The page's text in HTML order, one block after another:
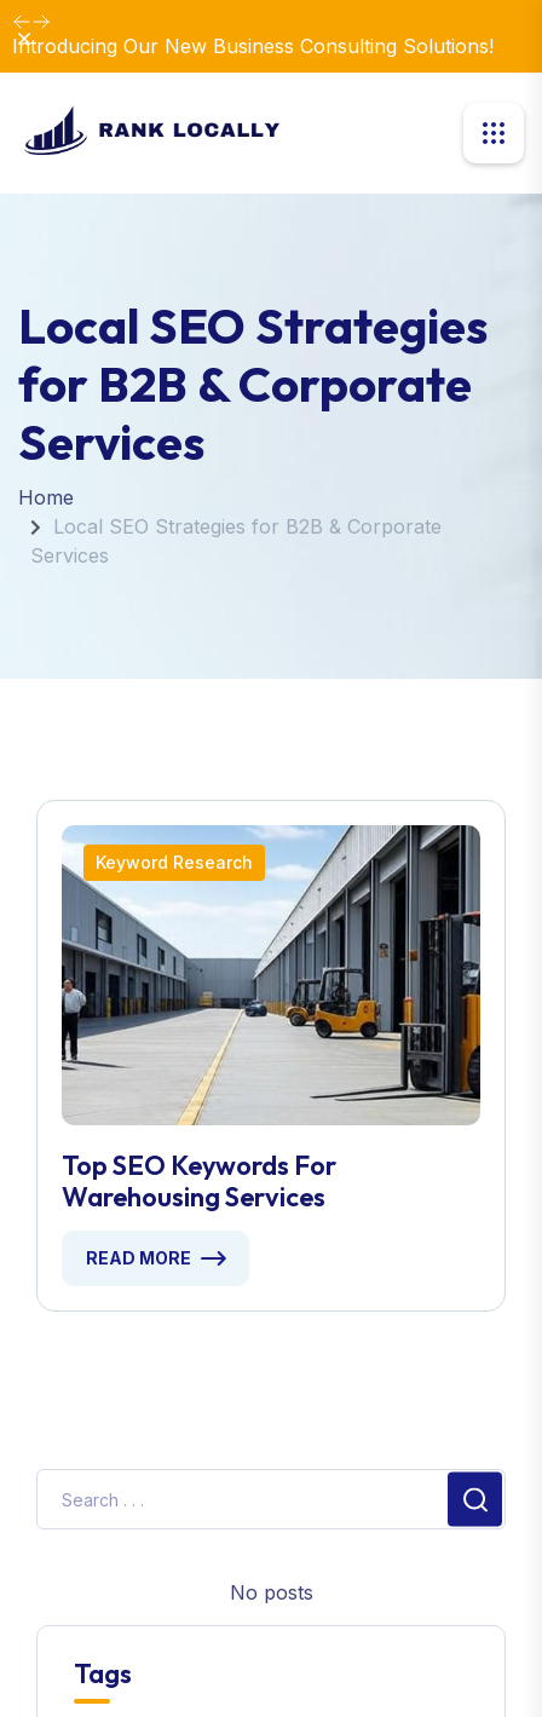
Introducing Our New Business Consulting Solutions!
Dismiss
Local SEO Strategies
for B2B & Corporate
Services
Home
Local SEO Strategies for B2B & Corporate
Services
Keyword Research
Top SEO Keywords For
Warehousing Services
READ MORE
No posts
Tags